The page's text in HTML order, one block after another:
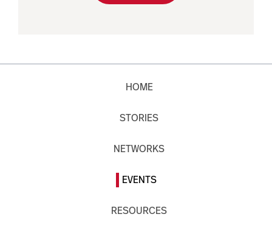
HOME
STORIES
NETWORKS
EVENTS
RESOURCES